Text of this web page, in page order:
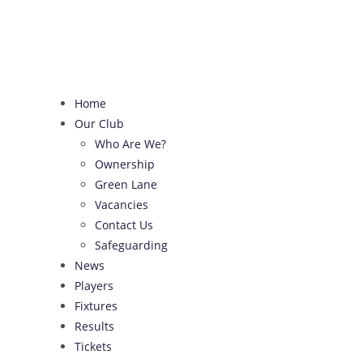
Home
Our Club
Who Are We?
Ownership
Green Lane
Vacancies
Contact Us
Safeguarding
News
Players
Fixtures
Results
Tickets